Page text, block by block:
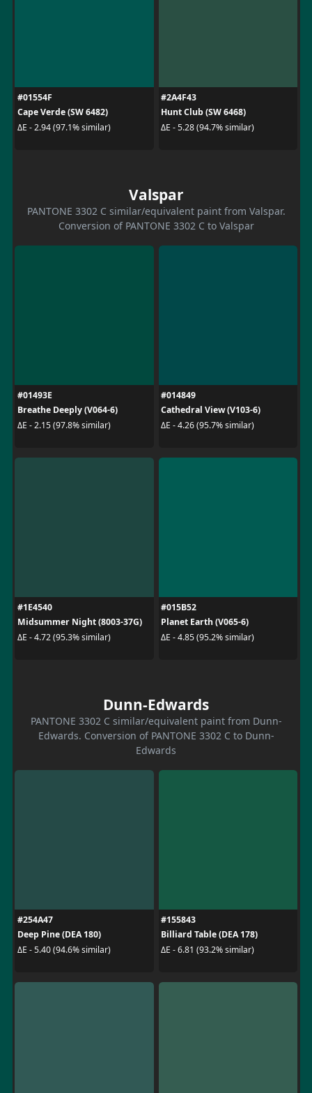
#01554F
Cape Verde (SW 6482)
ΔE - 2.94 (97.1% similar)
#2A4F43
Hunt Club (SW 6468)
ΔE - 5.28 (94.7% similar)
Valspar
PANTONE 3302 C similar/equivalent paint from Valspar.
Conversion of PANTONE 3302 C to Valspar
#01493E
Breathe Deeply (V064-6)
ΔE - 2.15 (97.8% similar)
#014849
Cathedral View (V103-6)
ΔE - 4.26 (95.7% similar)
#1E4540
Midsummer Night (8003-37G)
ΔE - 4.72 (95.3% similar)
#015B52
Planet Earth (V065-6)
ΔE - 4.85 (95.2% similar)
Dunn-Edwards
PANTONE 3302 C similar/equivalent paint from Dunn-
Edwards. Conversion of PANTONE 3302 C to Dunn-
Edwards
#254A47
Deep Pine (DEA 180)
ΔE - 5.40 (94.6% similar)
#155843
Billiard Table (DEA 178)
ΔE - 6.81 (93.2% similar)